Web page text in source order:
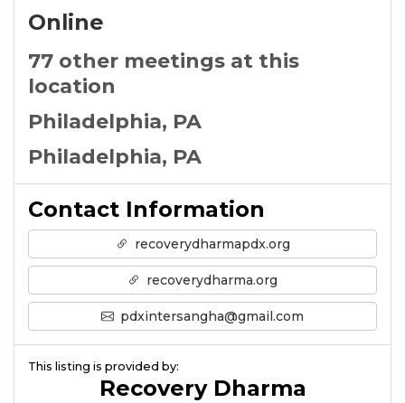
Online
77 other meetings at this
location
Philadelphia, PA
Philadelphia, PA
Contact Information
recoverydharmapdx.org
recoverydharma.org
pdxintersangha@gmail.com
This listing is provided by:
Recovery Dharma